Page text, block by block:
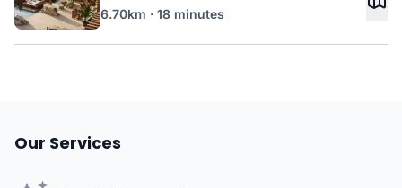
6.70km · 18 minutes
Our Services